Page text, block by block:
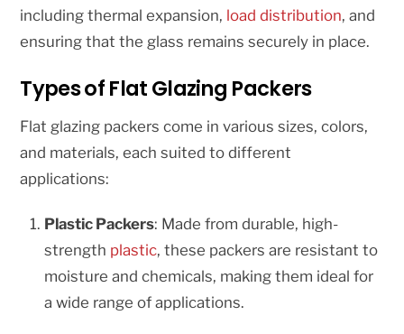
including thermal expansion, load distribution, and
ensuring that the glass remains securely in place.
Types of Flat Glazing Packers
Flat glazing packers come in various sizes, colors,
and materials, each suited to different
applications:
Plastic Packers: Made from durable, high-
strength plastic, these packers are resistant to
moisture and chemicals, making them ideal for
a wide range of applications.